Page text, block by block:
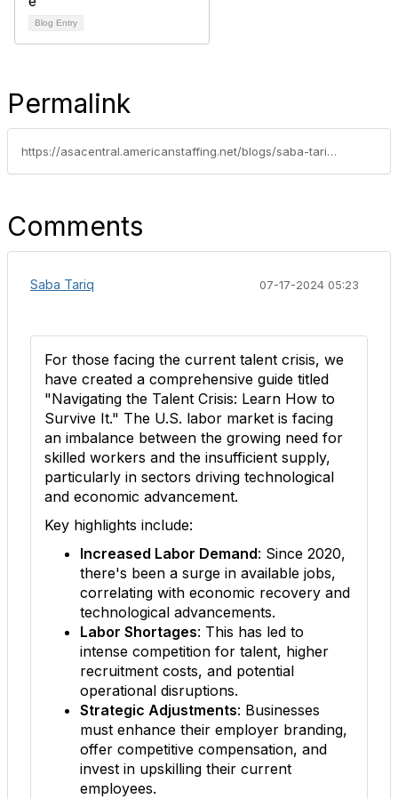
Blog Entry
Permalink
https://asacentral.americanstaffing.net/blogs/saba-tariq/2024/07/12/signs-of-recovery-in-the-us-staffing-industry-june
Comments
Saba Tariq 07-17-2024 05:23
For those facing the current talent crisis, we
have created a comprehensive guide titled
"Navigating the Talent Crisis: Learn How to
Survive It." The U.S. labor market is facing
an imbalance between the growing need for
skilled workers and the insufficient supply,
particularly in sectors driving technological
and economic advancement.
Key highlights include:
Increased Labor Demand: Since 2020,
there's been a surge in available jobs,
correlating with economic recovery and
technological advancements.
Labor Shortages: This has led to
intense competition for talent, higher
recruitment costs, and potential
operational disruptions.
Strategic Adjustments: Businesses
must enhance their employer branding,
offer competitive compensation, and
invest in upskilling their current
employees.